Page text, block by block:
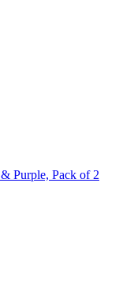
Purple, Pack of 2